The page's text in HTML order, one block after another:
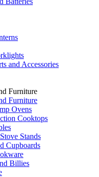
and Accessories
Furniture
Furniture
Ovens
Cooktops
Stands
Cupboards
Billies